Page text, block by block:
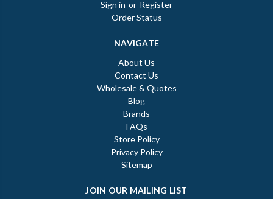
Sign in or Register
Order Status
NAVIGATE
About Us
Contact Us
Wholesale & Quotes
Blog
Brands
FAQs
Store Policy
Privacy Policy
Sitemap
JOIN OUR MAILING LIST